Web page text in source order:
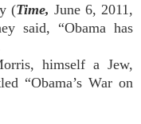
(Time, June 6, 2011,
said, “Obama has
himself a Jew,
“Obama’s War on